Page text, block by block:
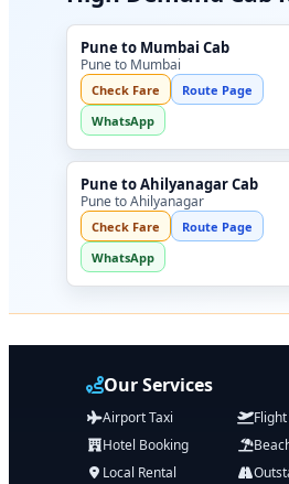
Pune to Mumbai Cab
Pune to Mumbai
Check Fare
Route Page
WhatsApp
Pune to Ahilyanagar Cab
Pune to Ahilyanagar
Check Fare
Route Page
WhatsApp
Our Services
Airport Taxi
Hotel Booking
Local Rental